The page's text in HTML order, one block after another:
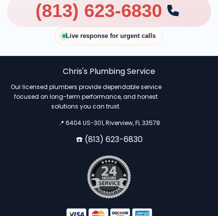
(813) 623-6830
Live response for urgent calls
Chris's Plumbing Service
Our licensed plumbers provide dependable service
focused on long-term performance, and honest
solutions you can trust.
📍 6404 US-301, Riverview, FL 33578
☎️ (813) 623-6830